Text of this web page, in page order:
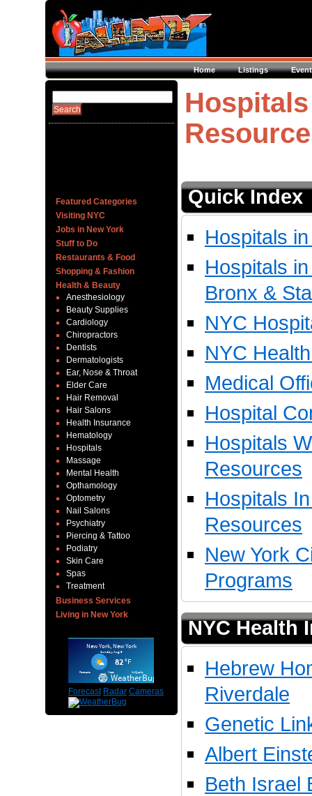
Home Listings
Featured Categories
Visiting NYC
Jobs in New York
Stuff to Do
Restaurants & Food
Shopping & Fashion
Health & Beauty
Anesthesiology
Beauty Supplies
Cardiology
Chiropractors
Dentists
Dermatologists
Ear, Nose & Throat
Elder Care
Hair Removal
Hair Salons
Health Insurance
Hematology
Hospitals
Massage
Mental Health
Opthamology
Optometry
Nail Salons
Psychiatry
Piercing & Tattoo
Podiatry
Skin Care
Spas
Treatment
Business Services
Living in New York
Forecast Radar Cameras
Quick Index
Hospitals
Hospitals
Bronx &
NYC
NYC
Medical
Hospital
Hospitals
Resources
Hospitals
Resources
New York
Programs
NYC Health
Hebrew
Riverdale
Genetic
Albert
Beth Israel